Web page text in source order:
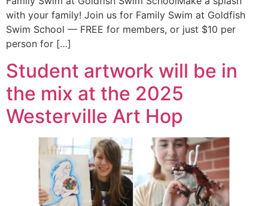
with your family! Join us for Family Swim at Goldfish
Swim School — FREE for members, or just $10 per
person for […]
Student artwork will be in
the mix at the 2025
Westerville Art Hop